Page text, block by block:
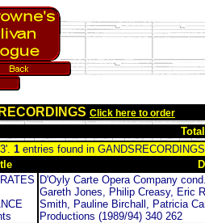
Click here to order
1 entries found in GANDSRECORDINGS
D'Oyly Carte Opera Company
Gareth Jones, Philip Creasy, Eric
Smith, Pauline Birchall, Patricia
Productions (1989/94) 340 262